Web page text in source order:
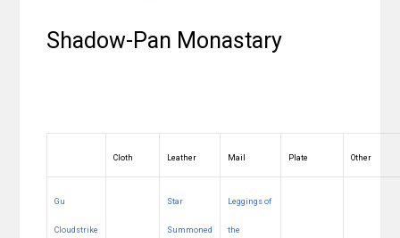
Shadow-Pan Monastary
Cloth Leather Mail Plate Other
Gu
Cloudstrike
Star
Summoned
Leggings of
the